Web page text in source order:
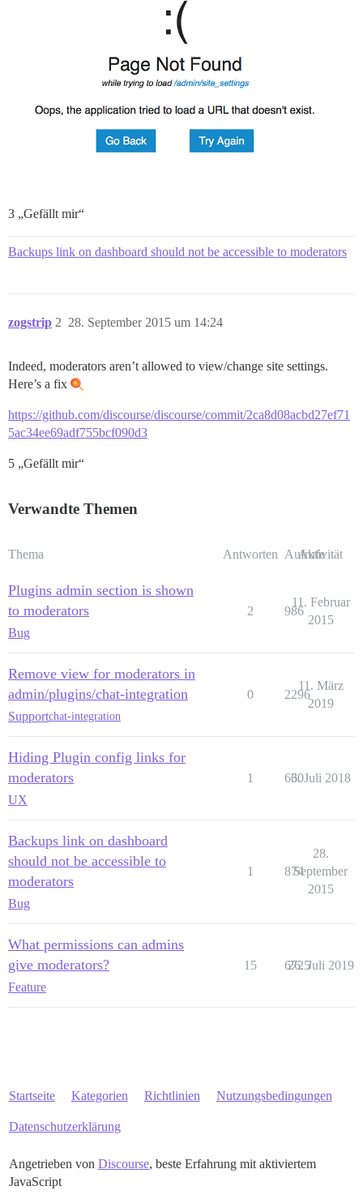
3 „Gefällt mir“
Backups link on dashboard should not be accessible to moderators
zogstrip 28. September 2015 um 14:24
2
Indeed, moderators aren’t allowed to view/change site settings.
Here’s a fix
https://github.com/discourse/discourse/commit/2ca8d08acbd27ef71
5ac34ee69adf755bcf090d3
5 „Gefällt mir“
Verwandte Themen
Thema Antworten Aufrufe
Aktivität
Plugins admin section is shown
to moderators
Bug
2 986
11. Februar
2015
Remove view for moderators in
admin/plugins/chat-integration
Supportchat-integration
0 2296
11. März
2019
Hiding Plugin config links for
moderators
UX
1 630
6. Juli 2018
Backups link on dashboard
should not be accessible to
moderators
Bug
1 874
28.
September
2015
What permissions can admins
give moderators?
Feature
15 6725
26. Juli 2019
Startseite Kategorien Richtlinien Nutzungsbedingungen
Datenschutzerklärung
Angetrieben von Discourse, beste Erfahrung mit aktiviertem
JavaScript